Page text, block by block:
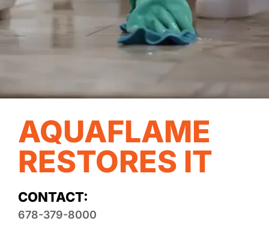
AQUAFLAME
RESTORES IT
CONTACT:
678-379-8000